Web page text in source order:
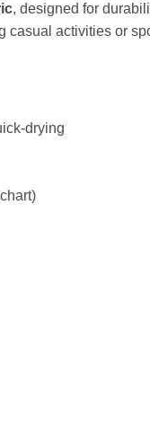
, designed for
casual activities or
drying